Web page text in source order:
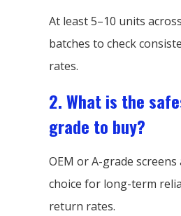
At least 5–10 units
batches to check
rates.
2. What is the
grade to buy?
OEM or A-grade
choice for long-term
return rates.